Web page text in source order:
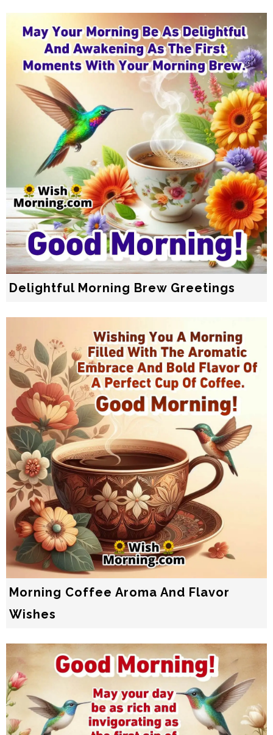
Delightful Morning Brew Greetings
Morning Coffee Aroma And Flavor
Wishes